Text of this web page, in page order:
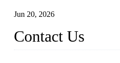
Jun 20, 2026
Contact Us